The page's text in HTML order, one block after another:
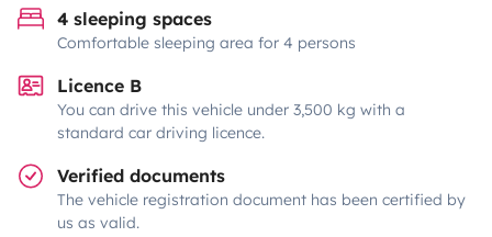
4 sleeping spaces
Comfortable sleeping area for 4 persons
Licence B
You can drive this vehicle under 3,500 kg with a
standard car driving licence.
Verified documents
The vehicle registration document has been certified by
us as valid.